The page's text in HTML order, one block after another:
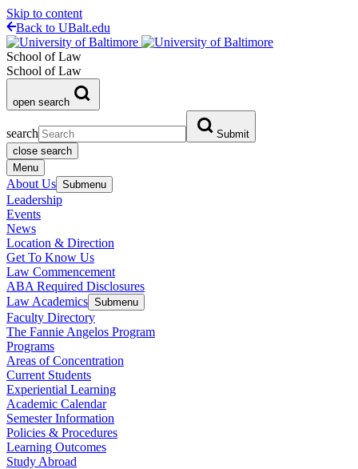
Skip to content
Back to UBalt.edu
School of Law
School of Law
open search
search
Submit
close search
Menu
About Us Submenu
Leadership
Events
News
Location & Direction
Get To Know Us
Law Commencement
ABA Required Disclosures
Law Academics Submenu
Faculty Directory
The Fannie Angelos Program
Programs
Areas of Concentration
Current Students
Experiential Learning
Academic Calendar
Semester Information
Policies & Procedures
Learning Outcomes
Study Abroad